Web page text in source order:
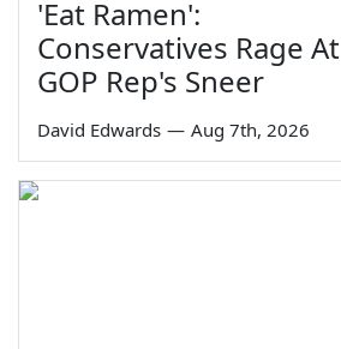
'Eat Ramen':
Conservatives Rage At
GOP Rep's Sneer
David Edwards — Aug 7th, 2026